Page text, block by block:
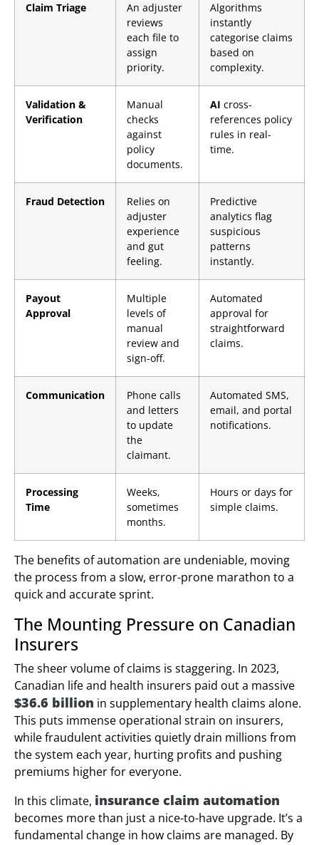
Claim Triage
An adjuster
reviews
each file to
assign
priority.
Algorithms
instantly
categorise claims
based on
complexity.
Validation &
Verification
Manual
checks
against
policy
documents.
AI cross-
references policy
rules in real-
time.
Fraud Detection
Relies on
adjuster
experience
and gut
feeling.
Predictive
analytics flag
suspicious
patterns
instantly.
Payout
Approval
Multiple
levels of
manual
review and
sign-off.
Automated
approval for
straightforward
claims.
Communication
Phone calls
and letters
to update
the
claimant.
Automated SMS,
email, and portal
notifications.
Processing
Time
Weeks,
sometimes
months.
Hours or days for
simple claims.
The benefits of automation are undeniable, moving
the process from a slow, error-prone marathon to a
quick and accurate sprint.
The Mounting Pressure on Canadian
Insurers
The sheer volume of claims is staggering. In 2023,
Canadian life and health insurers paid out a massive
$36.6 billion in supplementary health claims alone.
This puts immense operational strain on insurers,
while fraudulent activities quietly drain millions from
the system each year, hurting profits and pushing
premiums higher for everyone.
In this climate, insurance claim automation
becomes more than just a nice-to-have upgrade. It’s a
fundamental change in how claims are managed. By